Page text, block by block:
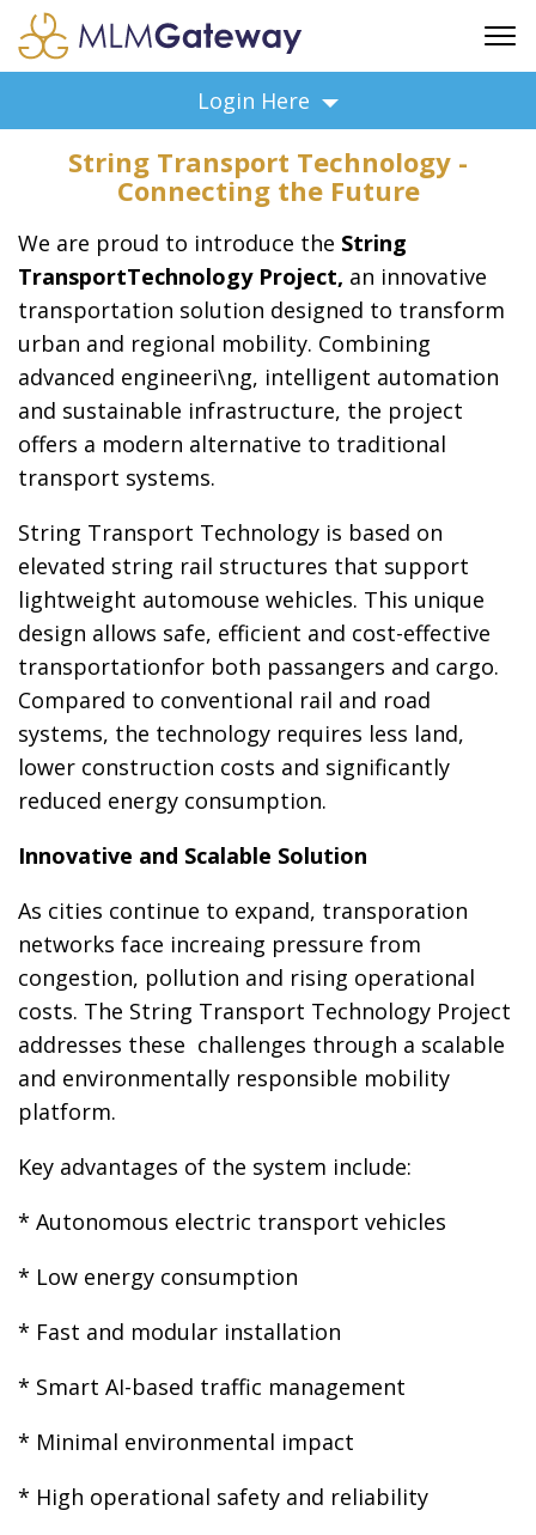
ADVERTISING
BUSINESS ANNOUNCEMENTS
FEATURED PROFESSIONALS
BUSINESS OPPORTUNITIES
Login Here
String Transport Technology -
Connecting the Future
We are proud to introduce the String
TransportTechnology Project, an innovative
transportation solution designed to transform
urban and regional mobility. Combining
advanced engineeri\ng, intelligent automation
and sustainable infrastructure, the project
offers a modern alternative to traditional
transport systems.
String Transport Technology is based on
elevated string rail structures that support
lightweight automouse wehicles. This unique
design allows safe, efficient and cost-effective
transportationfor both passangers and cargo.
Compared to conventional rail and road
systems, the technology requires less land,
lower construction costs and significantly
reduced energy consumption.
Innovative and Scalable Solution
As cities continue to expand, transporation
networks face increaing pressure from
congestion, pollution and rising operational
costs. The String Transport Technology Project
addresses these challenges through a scalable
and environmentally responsible mobility
platform.
Key advantages of the system include:
* Autonomous electric transport vehicles
* Low energy consumption
* Fast and modular installation
* Smart AI-based traffic management
* Minimal environmental impact
* High operational safety and reliability